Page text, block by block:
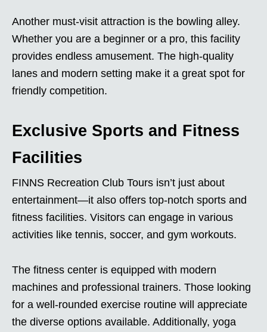
Another must-visit attraction is the bowling alley.
Whether you are a beginner or a pro, this facility
provides endless amusement. The high-quality
lanes and modern setting make it a great spot for
friendly competition.
Exclusive Sports and Fitness
Facilities
FINNS Recreation Club Tours isn’t just about
entertainment—it also offers top-notch sports and
fitness facilities. Visitors can engage in various
activities like tennis, soccer, and gym workouts.
The fitness center is equipped with modern
machines and professional trainers. Those looking
for a well-rounded exercise routine will appreciate
the diverse options available. Additionally, yoga